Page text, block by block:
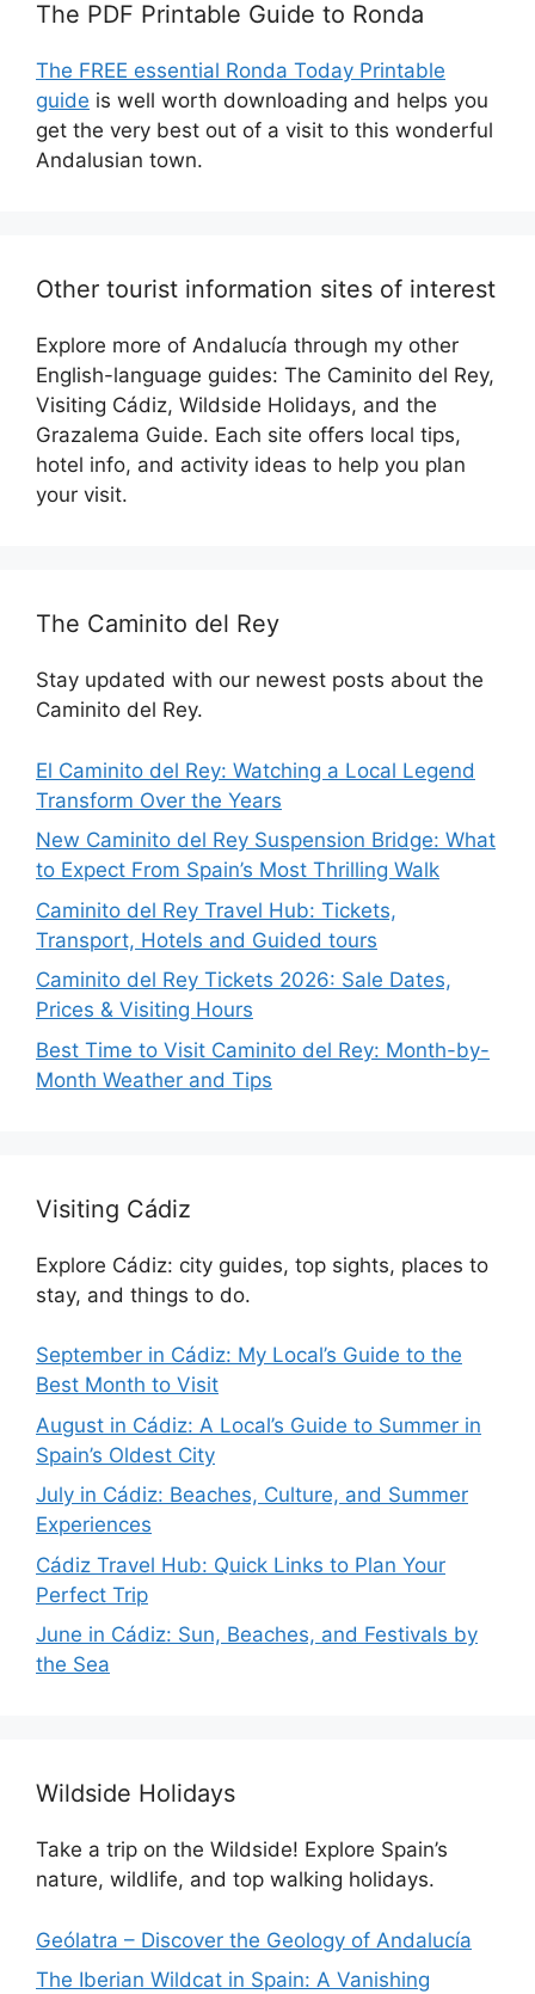
The PDF Printable Guide to Ronda
The FREE essential Ronda Today Printable
guide is well worth downloading and helps you
get the very best out of a visit to this wonderful
Andalusian town.
Other tourist information sites of interest
Explore more of Andalucía through my other
English-language guides: The Caminito del Rey,
Visiting Cádiz, Wildside Holidays, and the
Grazalema Guide. Each site offers local tips,
hotel info, and activity ideas to help you plan
your visit.
The Caminito del Rey
Stay updated with our newest posts about the
Caminito del Rey.
El Caminito del Rey: Watching a Local Legend
Transform Over the Years
New Caminito del Rey Suspension Bridge: What
to Expect From Spain’s Most Thrilling Walk
Caminito del Rey Travel Hub: Tickets,
Transport, Hotels and Guided tours
Caminito del Rey Tickets 2026: Sale Dates,
Prices & Visiting Hours
Best Time to Visit Caminito del Rey: Month-by-
Month Weather and Tips
Visiting Cádiz
Explore Cádiz: city guides, top sights, places to
stay, and things to do.
September in Cádiz: My Local’s Guide to the
Best Month to Visit
August in Cádiz: A Local’s Guide to Summer in
Spain’s Oldest City
July in Cádiz: Beaches, Culture, and Summer
Experiences
Cádiz Travel Hub: Quick Links to Plan Your
Perfect Trip
June in Cádiz: Sun, Beaches, and Festivals by
the Sea
Wildside Holidays
Take a trip on the Wildside! Explore Spain’s
nature, wildlife, and top walking holidays.
Geólatra – Discover the Geology of Andalucía
The Iberian Wildcat in Spain: A Vanishing